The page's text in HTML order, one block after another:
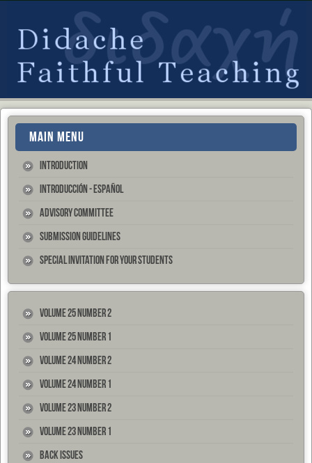
MAIN MENU
Introduction
Introducción - Español
Advisory Committee
Submission Guidelines
Special Invitation for your Students
Volume 25 Number 2
Volume 25 Number 1
Volume 24 Number 2
Volume 24 Number 1
Volume 23 Number 2
Volume 23 Number 1
Back Issues